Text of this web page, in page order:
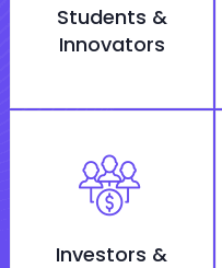
Students &
Innovators
Investors &